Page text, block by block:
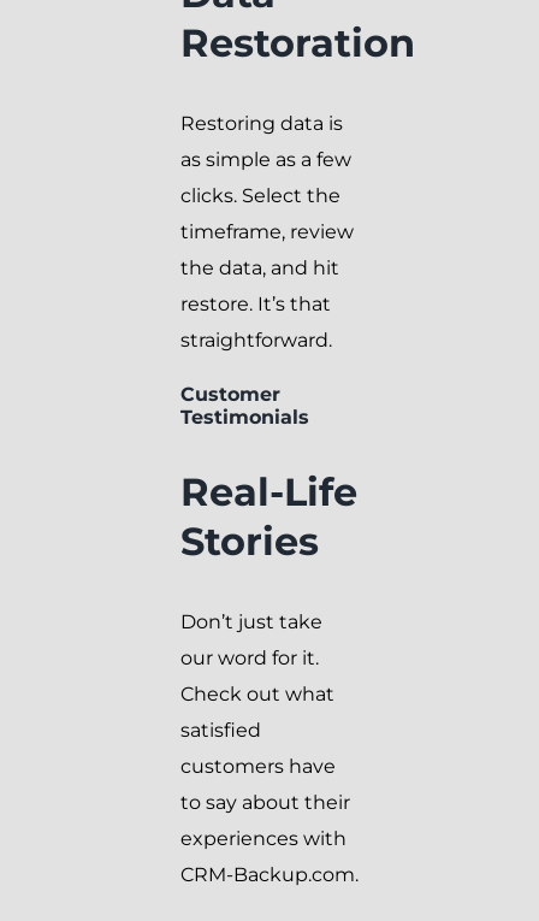
Restoration
Restoring data is
as simple as a few
clicks. Select the
timeframe, review
the data, and hit
restore. It’s that
straightforward.
Customer
Testimonials
Real-Life
Stories
Don’t just take
our word for it.
Check out what
satisfied
customers have
to say about their
experiences with
CRM-Backup.com.